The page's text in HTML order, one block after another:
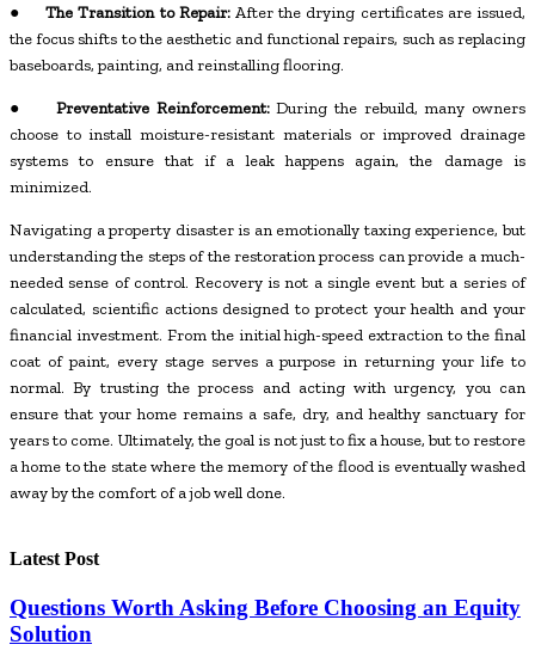
●The Transition to Repair:After the drying certificates are issued,
the focus shifts to the aesthetic and functional repairs, such as replacing
baseboards, painting, and reinstalling flooring.
● Preventative Reinforcement:During the rebuild, many owners
choose to install moisture-resistant materials or improved drainage
systems to ensure that if a leak happens again, the damage is
minimized.
Navigating a property disaster is an emotionally taxing experience, but
understanding the steps of the restoration process can provide a much-
needed sense of control. Recovery is not a single event but a series of
calculated, scientific actions designed to protect your health and your
financial investment. From the initial high-speed extraction to the final
coat of paint, every stage serves a purpose in returning your life to
normal. By trusting the process and acting with urgency, you can
ensure that your home remains a safe, dry, and healthy sanctuary for
years to come. Ultimately, the goal is not just to fix a house, but to restore
a home to the state where the memory of the flood is eventually washed
away by the comfort of a job well done.
Latest Post
Questions Worth Asking Before Choosing an Equity
Solution